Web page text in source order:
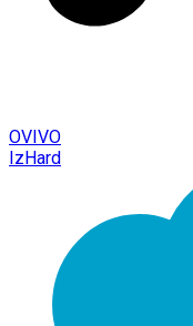
OVIVO
IzHard